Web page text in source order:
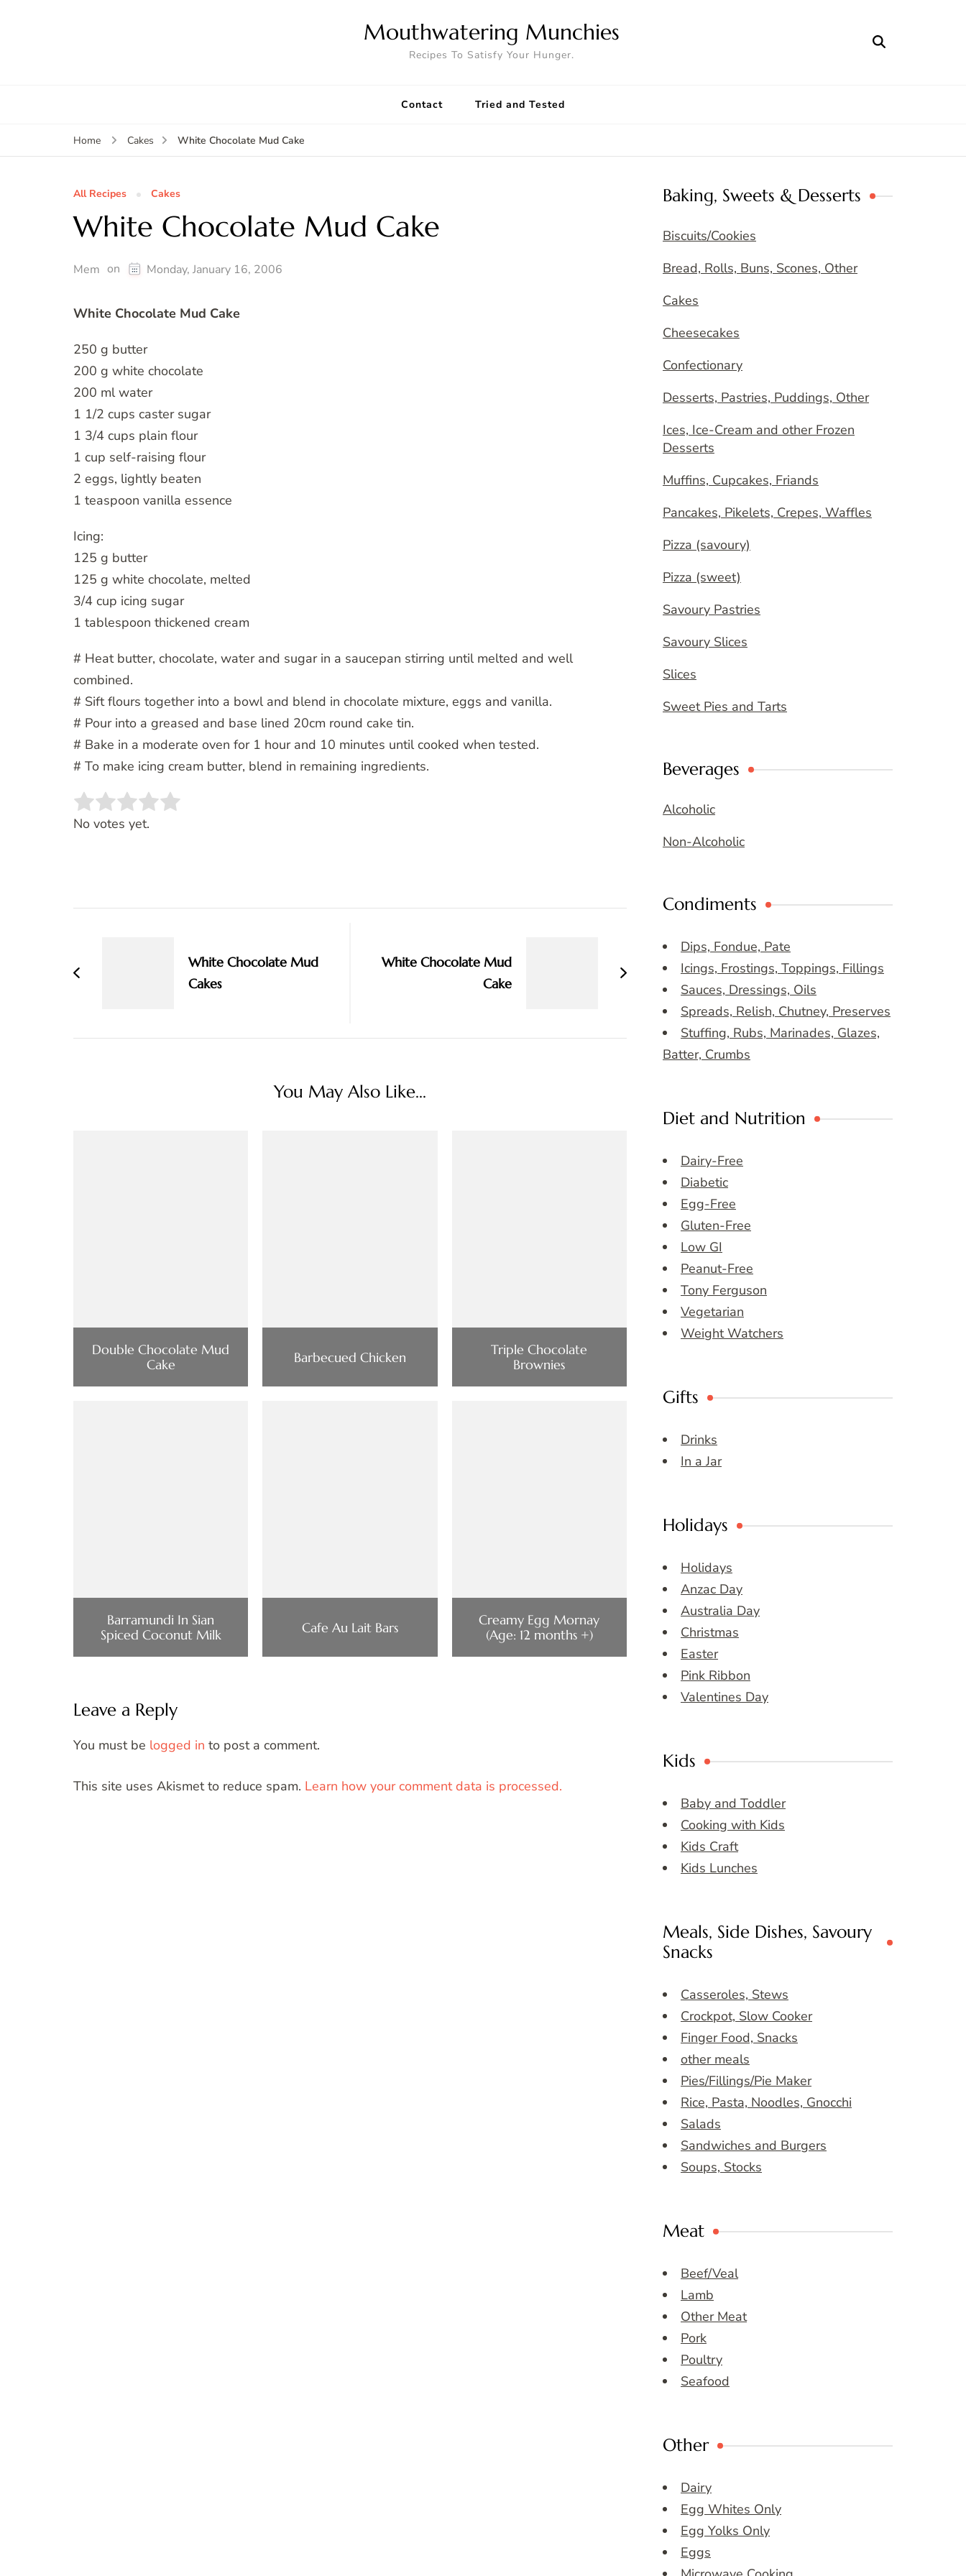
Mouthwatering Munchies
Recipes To Satisfy Your Hunger.
Contact Tried and Tested
Home Cakes White Chocolate Mud Cake
All Recipes Cakes
White Chocolate Mud Cake
Mem on Monday, January 16, 2006
White Chocolate Mud Cake
250 g butter
200 g white chocolate
200 ml water
1 1/2 cups caster sugar
1 3/4 cups plain flour
1 cup self-raising flour
2 eggs, lightly beaten
1 teaspoon vanilla essence
Icing:
125 g butter
125 g white chocolate, melted
3/4 cup icing sugar
1 tablespoon thickened cream
# Heat butter, chocolate, water and sugar in a saucepan stirring until melted and well
combined.
# Sift flours together into a bowl and blend in chocolate mixture, eggs and vanilla.
# Pour into a greased and base lined 20cm round cake tin.
# Bake in a moderate oven for 1 hour and 10 minutes until cooked when tested.
# To make icing cream butter, blend in remaining ingredients.
Rate this item:
No votes yet.
White Chocolate Mud
Cakes
White Chocolate Mud
Cake
You May Also Like...
Double Chocolate Mud
Cake
Barbecued Chicken
Triple Chocolate
Brownies
Barramundi In Sian
Spiced Coconut Milk
Cafe Au Lait Bars
Creamy Egg Mornay
(Age: 12 months +)
Leave a Reply
You must be logged in to post a comment.
This site uses Akismet to reduce spam. Learn how your comment data is processed.
Baking, Sweets & Desserts
Biscuits/Cookies
Bread, Rolls, Buns, Scones, Other
Cakes
Cheesecakes
Confectionary
Desserts, Pastries, Puddings, Other
Ices, Ice-Cream and other Frozen
Desserts
Muffins, Cupcakes, Friands
Pancakes, Pikelets, Crepes, Waffles
Pizza (savoury)
Pizza (sweet)
Savoury Pastries
Savoury Slices
Slices
Sweet Pies and Tarts
Beverages
Alcoholic
Non-Alcoholic
Condiments
Dips, Fondue, Pate
Icings, Frostings, Toppings, Fillings
Sauces, Dressings, Oils
Spreads, Relish, Chutney, Preserves
Stuffing, Rubs, Marinades, Glazes,
Batter, Crumbs
Diet and Nutrition
Dairy-Free
Diabetic
Egg-Free
Gluten-Free
Low GI
Peanut-Free
Tony Ferguson
Vegetarian
Weight Watchers
Gifts
Drinks
In a Jar
Holidays
Holidays
Anzac Day
Australia Day
Christmas
Easter
Pink Ribbon
Valentines Day
Kids
Baby and Toddler
Cooking with Kids
Kids Craft
Kids Lunches
Meals, Side Dishes, Savoury
Snacks
Casseroles, Stews
Crockpot, Slow Cooker
Finger Food, Snacks
other meals
Pies/Fillings/Pie Maker
Rice, Pasta, Noodles, Gnocchi
Salads
Sandwiches and Burgers
Soups, Stocks
Meat
Beef/Veal
Lamb
Other Meat
Pork
Poultry
Seafood
Other
Dairy
Egg Whites Only
Egg Yolks Only
Eggs